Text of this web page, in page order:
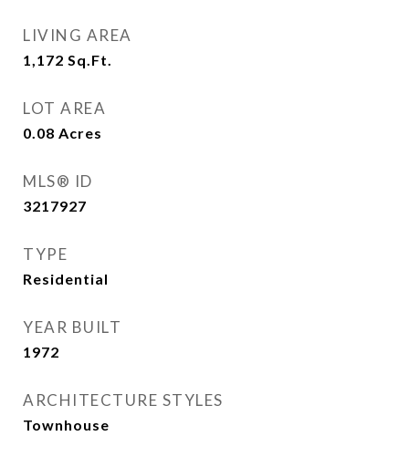
LIVING AREA
1,172 Sq.Ft.
LOT AREA
0.08 Acres
MLS® ID
3217927
TYPE
Residential
YEAR BUILT
1972
ARCHITECTURE STYLES
Townhouse